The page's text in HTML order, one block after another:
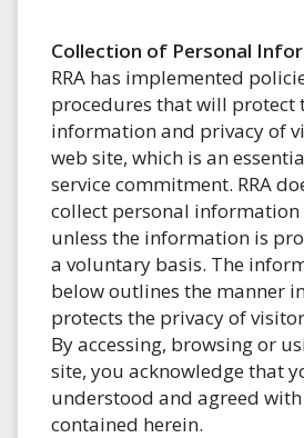
Collection of Personal
RRA has implemented
procedures that will protect
information and privacy of
web site, which is an
service commitment. RRA
collect personal information
unless the information is
a voluntary basis. The
below outlines the manner
protects the privacy of
By accessing, browsing or
site, you acknowledge that
understood and agreed
contained herein.